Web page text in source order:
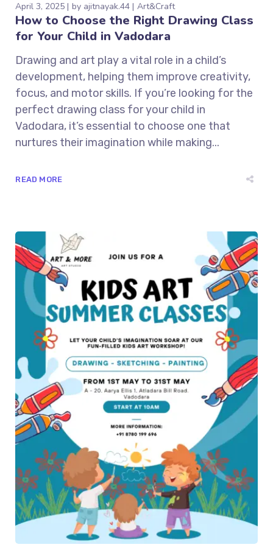
April 3, 2025 by ajitnayak.44 Art&Craft
How to Choose the Right Drawing Class
for Your Child in Vadodara
Drawing and art play a vital role in a child’s
development, helping them improve creativity,
focus, and motor skills. If you’re looking for the
perfect drawing class for your child in
Vadodara, it’s essential to choose one that
nurtures their imagination while making...
READ MORE